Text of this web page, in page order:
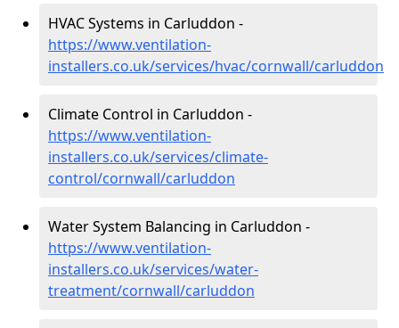
HVAC Systems in Carluddon -
https://www.ventilation-
installers.co.uk/services/hvac/cornwall/carluddon
Climate Control in Carluddon -
https://www.ventilation-
installers.co.uk/services/climate-
control/cornwall/carluddon
Water System Balancing in Carluddon -
https://www.ventilation-
installers.co.uk/services/water-
treatment/cornwall/carluddon